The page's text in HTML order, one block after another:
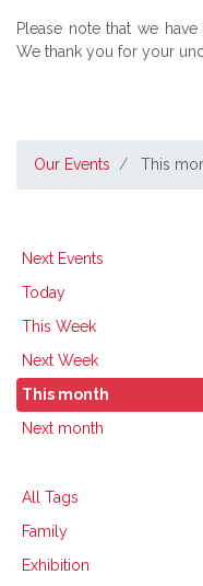
Please note that we
We thank you for your
Our Events This
Next Events
Today
This Week
Next Week
This month
Next month
All Tags
Family
Exhibition